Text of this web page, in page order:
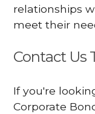
relationships
meet their
Contact Us
If you're
Corporate